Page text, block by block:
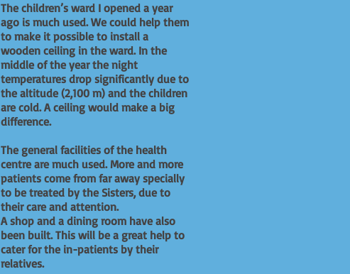
The children’s ward I opened a year
ago is much used. We could help them
to make it possible to install a
wooden ceiling in the ward. In the
middle of the year the night
temperatures drop significantly due to
the altitude (2,100 m) and the children
are cold. A ceiling would make a big
difference.
The general facilities of the health
centre are much used. More and more
patients come from far away specially
to be treated by the Sisters, due to
their care and attention.
A shop and a dining room have also
been built. This will be a great help to
cater for the in-patients by their
relatives.